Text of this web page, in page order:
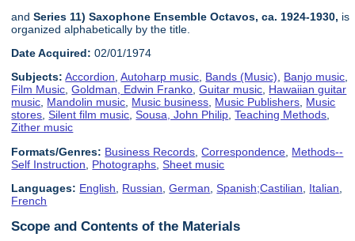
andSeries 11) Saxophone Ensemble Octavos, ca. 1924-1930, is
organized alphabetically by the title.
Date Acquired: 02/01/1974
Subjects: Accordion,Autoharp music, Bands (Music), Banjo music,
Film Music,Goldman, Edwin Franko,Guitar music, Hawaiian guitar
music, Mandolin music, Music business, Music Publishers, Music
stores,Silent film music,Sousa, John Philip,Teaching Methods,
Zither music
Formats/Genres: Business Records ,Correspondence Methods--
Self Instruction
Photographs ,Sheet music
Languages: English Russian ,German ,Spanish;Castilian Italian
French
Scope and Contents of the Materials